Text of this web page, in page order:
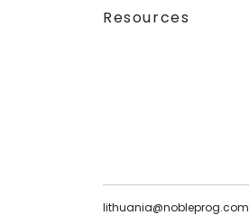
Resources
lithuania@nobleprog.com